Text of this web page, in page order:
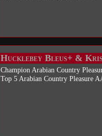
Hucklebey Bleus+ &
Champion Arabian Country
Top 5 Arabian Country Pleasure